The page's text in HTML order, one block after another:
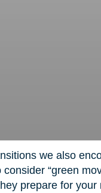
we also
“green
prepare for your